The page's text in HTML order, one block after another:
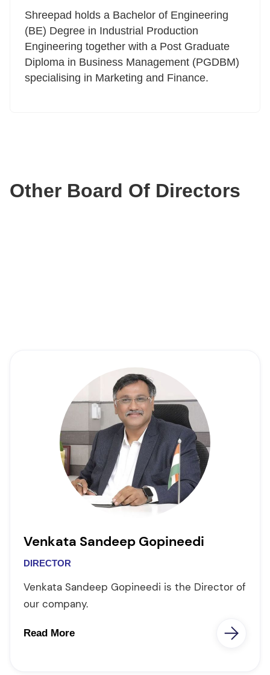
Shreepad holds a Bachelor of Engineering
(BE) Degree in Industrial Production
Engineering together with a Post Graduate
Diploma in Business Management (PGDBM)
specialising in Marketing and Finance.
Other Board Of Directors
Venkata Sandeep Gopineedi
DIRECTOR
Venkata Sandeep Gopineedi is the Director of
our company.
Read More